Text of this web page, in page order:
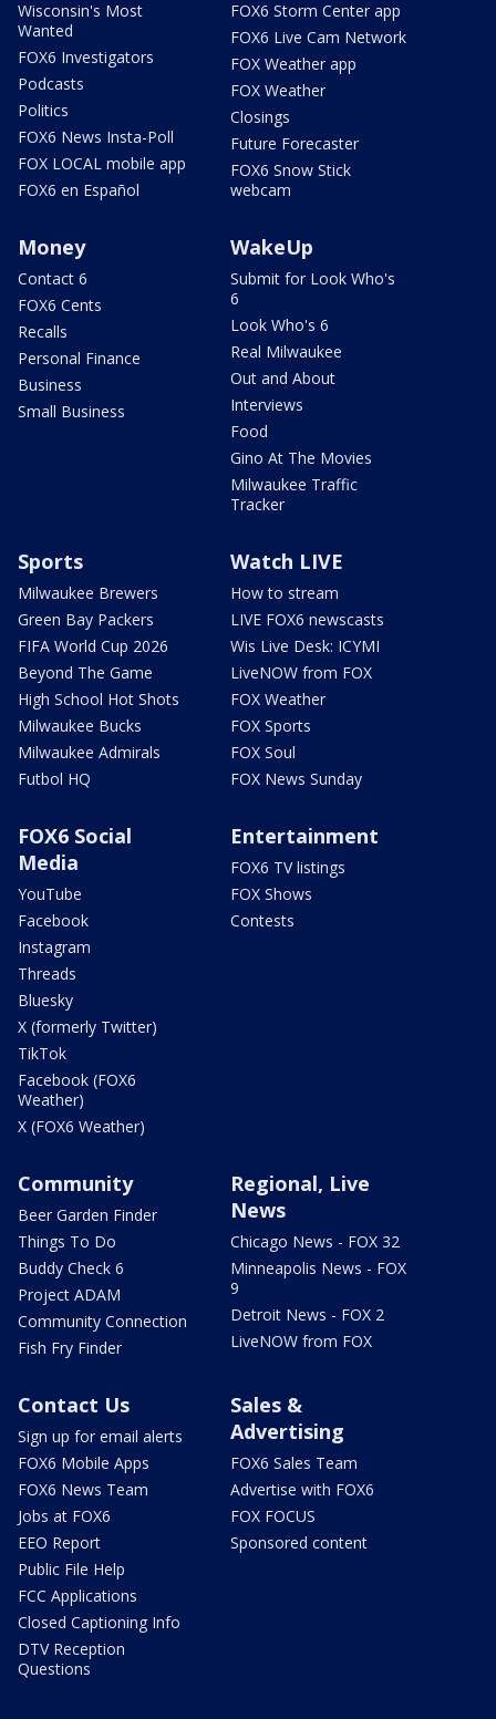
Wisconsin's Most
Wanted
FOX6 Investigators
Podcasts
Politics
FOX6 News Insta-Poll
FOX LOCAL mobile app
FOX6 en Español
FOX6 Storm Center app
FOX6 Live Cam Network
FOX Weather app
FOX Weather
Closings
Future Forecaster
FOX6 Snow Stick
webcam
Money
Contact 6
FOX6 Cents
Recalls
Personal Finance
Business
Small Business
WakeUp
Submit for Look Who's
6
Look Who's 6
Real Milwaukee
Out and About
Interviews
Food
Gino At The Movies
Milwaukee Traffic
Tracker
Sports
Milwaukee Brewers
Green Bay Packers
FIFA World Cup 2026
Beyond The Game
High School Hot Shots
Milwaukee Bucks
Milwaukee Admirals
Futbol HQ
Watch LIVE
How to stream
LIVE FOX6 newscasts
Wis Live Desk: ICYMI
LiveNOW from FOX
FOX Weather
FOX Sports
FOX Soul
FOX News Sunday
FOX6 Social
Media
YouTube
Facebook
Instagram
Threads
Bluesky
X (formerly Twitter)
TikTok
Facebook (FOX6
Weather)
X (FOX6 Weather)
Entertainment
FOX6 TV listings
FOX Shows
Contests
Community
Beer Garden Finder
Things To Do
Buddy Check 6
Project ADAM
Community Connection
Fish Fry Finder
Regional, Live
News
Chicago News - FOX 32
Minneapolis News - FOX
9
Detroit News - FOX 2
LiveNOW from FOX
Contact Us
Sign up for email alerts
FOX6 Mobile Apps
FOX6 News Team
Jobs at FOX6
EEO Report
Public File Help
FCC Applications
Closed Captioning Info
DTV Reception
Questions
Sales &
Advertising
FOX6 Sales Team
Advertise with FOX6
FOX FOCUS
Sponsored content